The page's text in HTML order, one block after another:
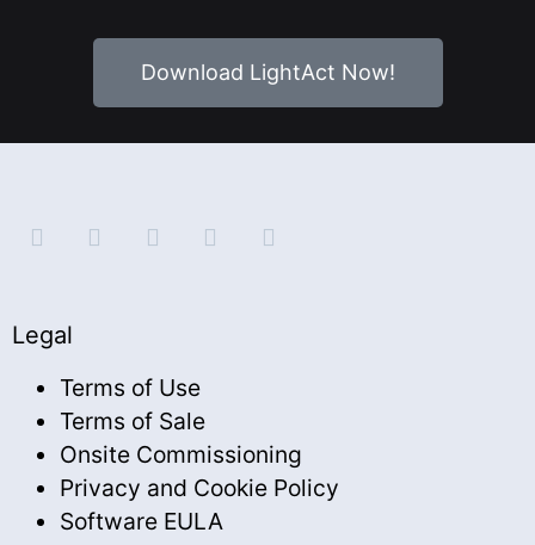
Download LightAct Now!
Legal
Terms of Use
Terms of Sale
Onsite Commissioning
Privacy and Cookie Policy
Software EULA